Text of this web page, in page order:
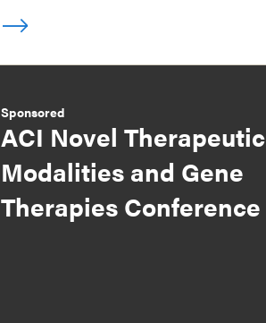
Sponsored
ACI Novel Therapeutic
Modalities and Gene
Therapies Conference